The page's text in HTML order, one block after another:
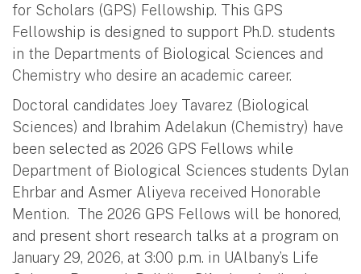
for Scholars (GPS) Fellowship. This GPS
Fellowship is designed to support Ph.D. students
in the Departments of Biological Sciences and
Chemistry who desire an academic career.
Doctoral candidates Joey Tavarez (Biological
Sciences) and Ibrahim Adelakun (Chemistry) have
been selected as 2026 GPS Fellows while
Department of Biological Sciences students Dylan
Ehrbar and Asmer Aliyeva received Honorable
Mention. The 2026 GPS Fellows will be honored,
and present short research talks at a program on
January 29, 2026, at 3:00 p.m. in UAlbany’s Life